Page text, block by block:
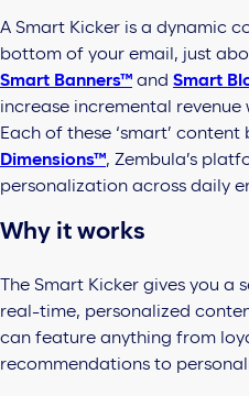
A Smart Kicker is a dynamic
bottom of your email, just
Smart Banners™ and Smart
increase incremental
Each of these ‘smart’
Dimensions™, Zembula’s
personalization across daily
Why it works
The Smart Kicker gives you a
real-time, personalized
can feature anything from
recommendations to